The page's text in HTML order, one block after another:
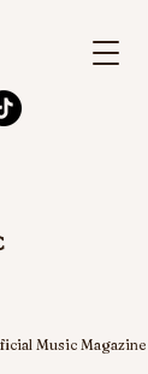
Music Magazine